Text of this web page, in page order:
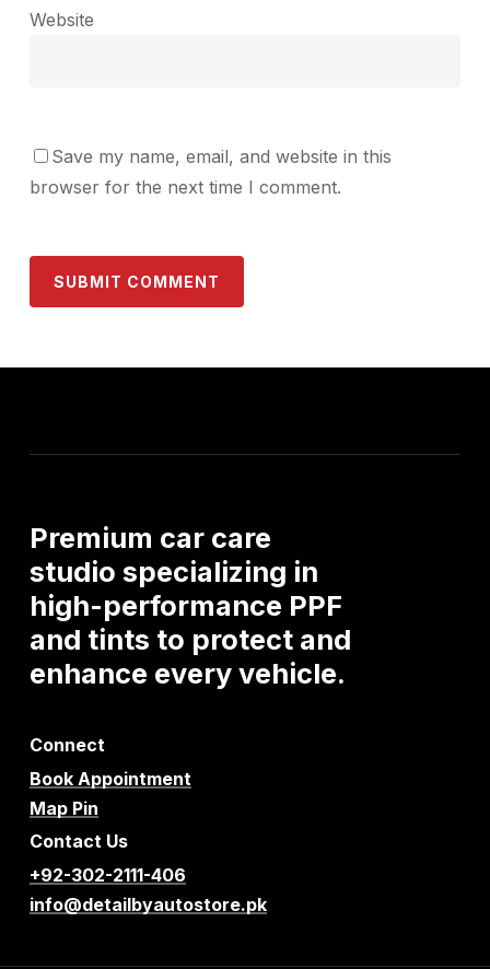
Website
Save my name, email, and website in this
browser for the next time I comment.
Premium car care
studio specializing in
high-performance PPF
and tints to protect and
enhance everyvehicle.
Connect
Book Appointment
Map Pin
Contact Us
+92-302-2111-406
info@detailbyautostore.pk